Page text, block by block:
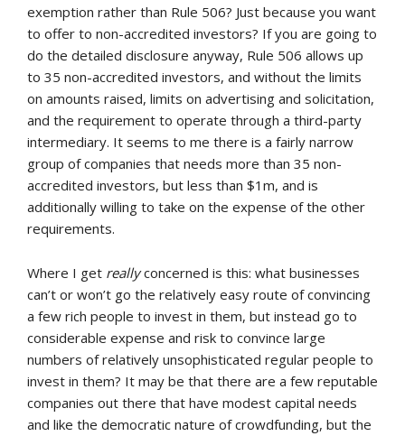
exemption rather than Rule 506? Just because you want
to offer to non-accredited investors? If you are going to
do the detailed disclosure anyway, Rule 506 allows up
to 35 non-accredited investors, and without the limits
on amounts raised, limits on advertising and solicitation,
and the requirement to operate through a third-party
intermediary. It seems to me there is a fairly narrow
group of companies that needs more than 35 non-
accredited investors, but less than $1m, and is
additionally willing to take on the expense of the other
requirements.
Where I get reallyconcerned is this: what businesses
can’t or won’t go the relatively easy route of convincing
a few rich people to invest in them, but instead go to
considerable expense and risk to convince large
numbers of relatively unsophisticated regular people to
invest in them? It may be that there are a few reputable
companies out there that have modest capital needs
and like the democratic nature of crowdfunding, but the